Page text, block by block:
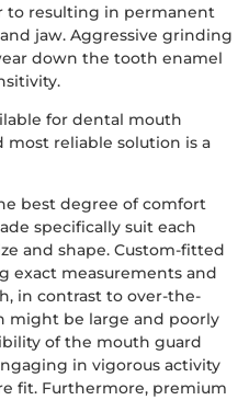
to resulting in permanent
jaw. Aggressive grinding
down the tooth enamel
for dental mouth
reliable solution is a
best degree of comfort
specifically suit each
and shape. Custom-fitted
exact measurements and
in contrast to over-the-
might be large and poorly
of the mouth guard
in vigorous activity
fit. Furthermore, premium